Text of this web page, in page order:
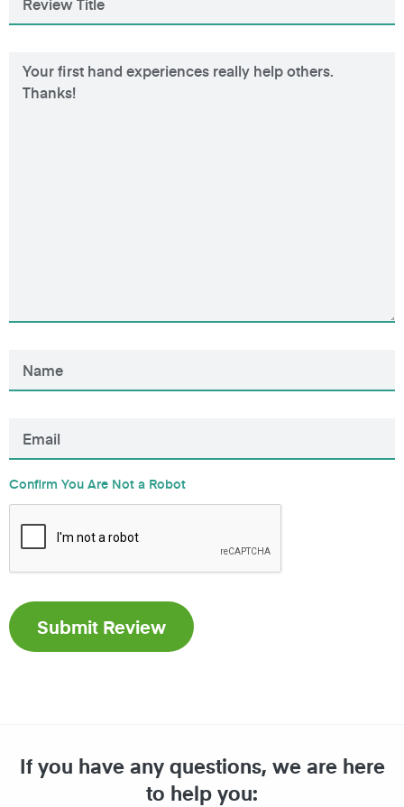
Confirm You Are Not a Robot
If you have any questions, we are here
to help you: